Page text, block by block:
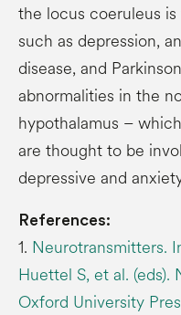
the locus coeruleus
such as depression,
disease, and
abnormalities in the
hypothalamus –
are thought to be
depressive and
References:
1. Neurotransmitters.
Huettel S, et al.
Oxford University